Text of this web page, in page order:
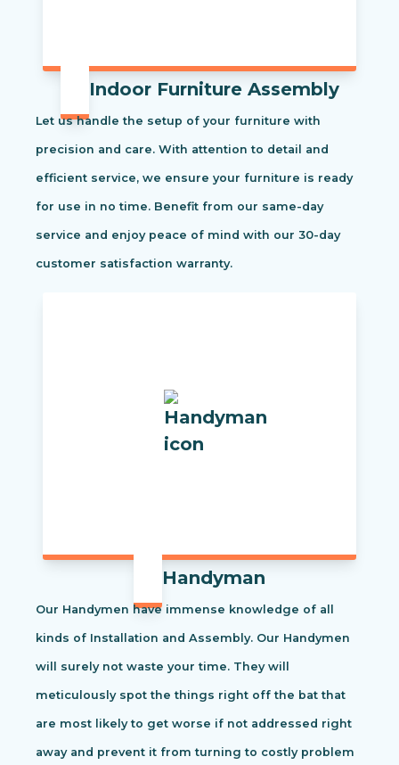
Indoor Furniture Assembly
Let us handle the setup of your furniture with
precision and care. With attention to detail and
efficient service, we ensure your furniture is ready
for use in no time. Benefit from our same-day
service and enjoy peace of mind with our 30-day
customer satisfaction warranty.
Handyman
Our Handymen have immense knowledge of all
kinds of Installation and Assembly. Our Handymen
will surely not waste your time. They will
meticulously spot the things right off the bat that
are most likely to get worse if not addressed right
away and prevent it from turning to costly problem